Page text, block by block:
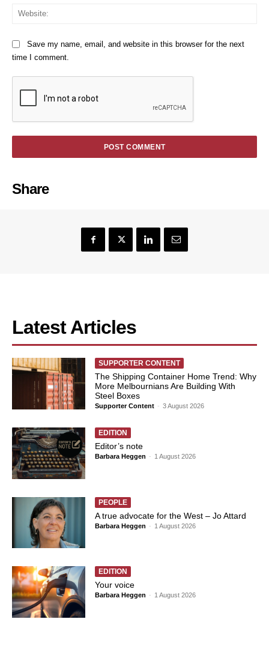
Save my name, email, and website in this browser for the next
time I comment.
Share
Latest Articles
SUPPORTER CONTENT
The Shipping Container Home Trend: Why
More Melbournians Are Building With
Steel Boxes
Supporter Content - 3 August 2026
EDITION
Editor’s note
Barbara Heggen - 1 August 2026
PEOPLE
A true advocate for the West – Jo Attard
Barbara Heggen - 1 August 2026
EDITION
Your voice
Barbara Heggen - 1 August 2026